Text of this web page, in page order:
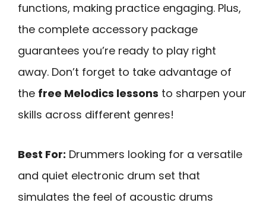
functions, making practice engaging. Plus,
the complete accessory package
guarantees you’re ready to play right
away. Don’t forget to take advantage of
the free Melodics lessons to sharpen your
skills across different genres!
Best For: Drummers looking for a versatile
and quiet electronic drum set that
simulates the feel of acoustic drums